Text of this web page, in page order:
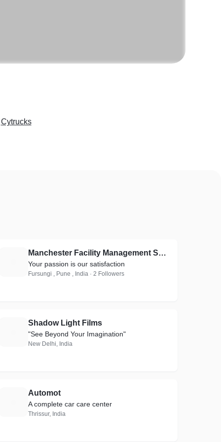
Cytrucks
Manchester Facility Management Services
Your passion is our satisfaction
Fursungi , Pune , India · 2 Followers
Shadow Light Films
"See Beyond Your Imagination"
New Delhi, India
Automot
A complete car care center
Thrissur, India